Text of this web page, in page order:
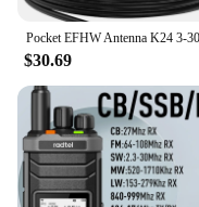
$30.69